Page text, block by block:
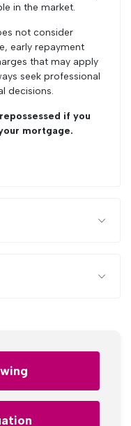
in the market.
not consider
early repayment
that may apply
seek professional
decisions.
if you
mortgage.